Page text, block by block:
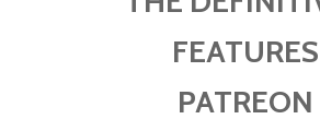
FEATURES
PATREON